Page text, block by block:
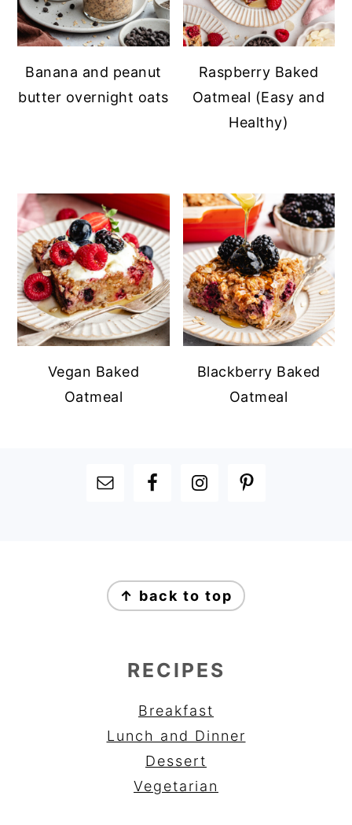
Banana and peanut
butter overnight oats
Raspberry Baked
Oatmeal (Easy and
Healthy)
Vegan Baked
Oatmeal
Blackberry Baked
Oatmeal
FOOTER
↑ back to top
RECIPES
Breakfast
Lunch and Dinner
Dessert
Vegetarian